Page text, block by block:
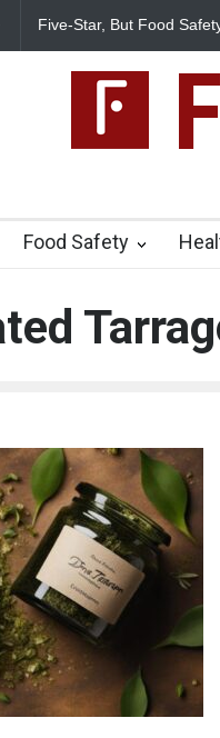
Five-Star, But Food Safety
Food Safety